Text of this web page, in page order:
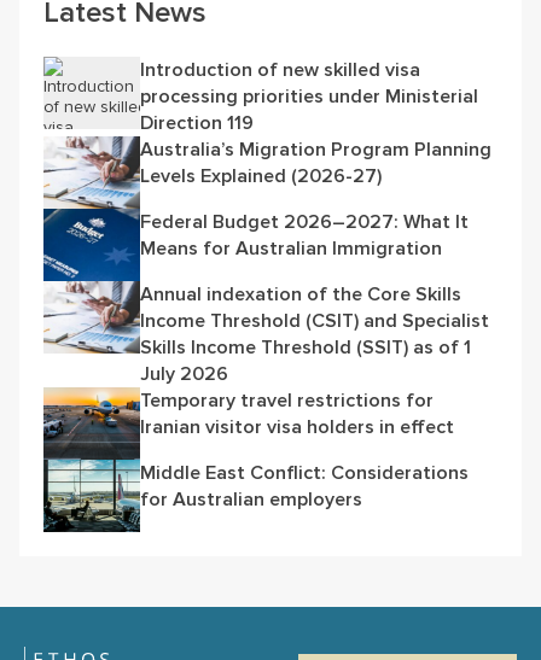
Latest News
Introduction of new skilled visa
processing priorities under Ministerial
Direction 119
Australia’s Migration Program Planning
Levels Explained (2026-27)
Federal Budget 2026–2027: What It
Means for Australian Immigration
Annual indexation of the Core Skills
Income Threshold (CSIT) and Specialist
Skills Income Threshold (SSIT) as of 1
July 2026
Temporary travel restrictions for
Iranian visitor visa holders in effect
Middle East Conflict: Considerations
for Australian employers